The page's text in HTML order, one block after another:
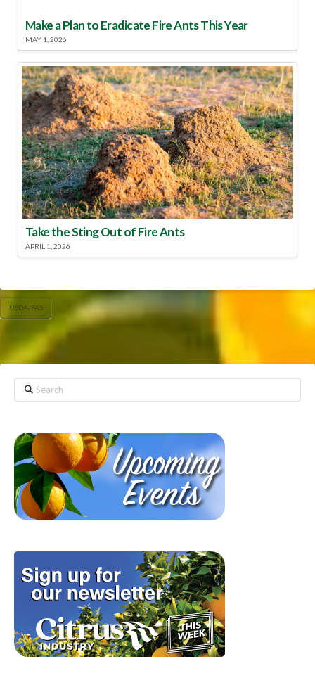
Make a Plan to Eradicate Fire Ants This Year
MAY 1, 2026
Take the Sting Out of Fire Ants
APRIL 1, 2026
USDA/FAS
Search